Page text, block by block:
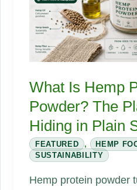
Changes
Everything
What Is Hemp
Powder? The
Hiding in Plain
FEATURED , HEMP
SUSTAINABILITY
Hemp protein powder